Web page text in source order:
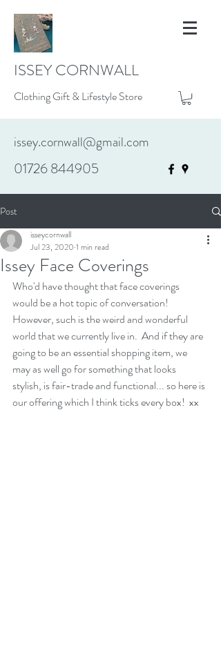
ISSEY CORNWALL
Clothing Gift & Lifestyle Store
issey.cornwall@gmail.com
01726 844905
Post
Issey Face Coverings
isseycornwall
Jul 23, 2020 1 min read
Who'd have thought that face coverings
would be a hot topic of conversation!
However, such is the weird and wonderful
world that we currently live in.  And if they are
going to be an essential shopping item, we
may as well go for something that looks
stylish, is fair-trade and functional... so here is
our offering which I think ticks every box!  xx